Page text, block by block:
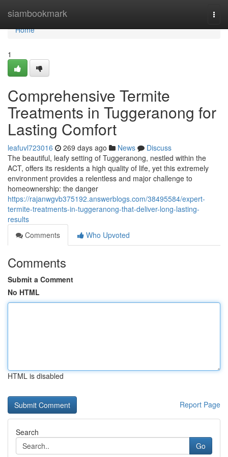
siambookmark
Home
Home
1
Comprehensive Termite
Treatments in Tuggeranong for
Lasting Comfort
leafuvl723016 269 days ago News
Discuss
The beautiful, leafy setting of Tuggeranong, nestled within the
ACT, offers its residents a high quality of life, yet this extremely
environment provides a relentless and major challenge to
homeownership: the danger
https://rajanwgvb375192.answerblogs.com/38495584/expert-
termite-treatments-in-tuggeranong-that-deliver-long-lasting-
results
Comments
Who Upvoted
Comments
Submit a Comment
No HTML
HTML is disabled
Report Page
Search
Go